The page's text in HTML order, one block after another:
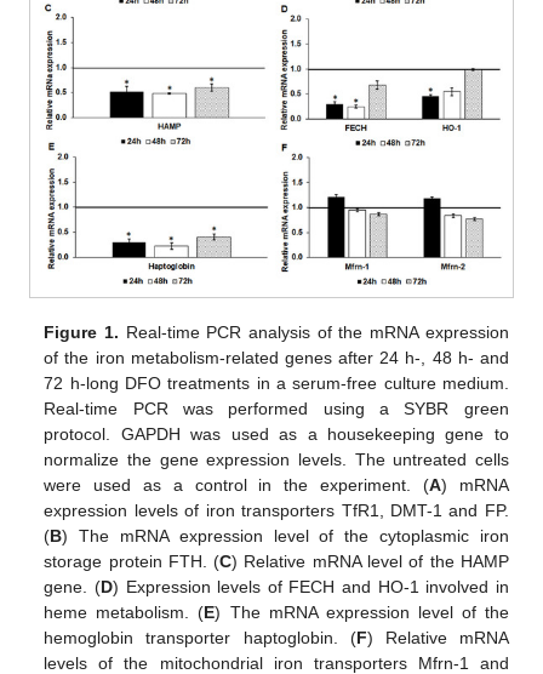
Figure 1. Real-time PCR analysis of the mRNA expression
of the iron metabolism-related genes after 24 h-, 48 h- and
72 h-long DFO treatments in a serum-free culture medium.
Real-time PCR was performed using a SYBR green
protocol. GAPDH was used as a housekeeping gene to
normalize the gene expression levels. The untreated cells
were used as a control in the experiment. (A) mRNA
expression levels of iron transporters TfR1, DMT-1 and FP.
(B) The mRNA expression level of the cytoplasmic iron
storage protein FTH. (C) Relative mRNA level of the HAMP
gene. (D) Expression levels of FECH and HO-1 involved in
heme metabolism. (E) The mRNA expression level of the
hemoglobin transporter haptoglobin. (F) Relative mRNA
levels of the mitochondrial iron transporters Mfrn-1 and